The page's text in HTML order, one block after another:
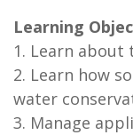
Learning
1. Learn
2. Learn how
water
3. Manage